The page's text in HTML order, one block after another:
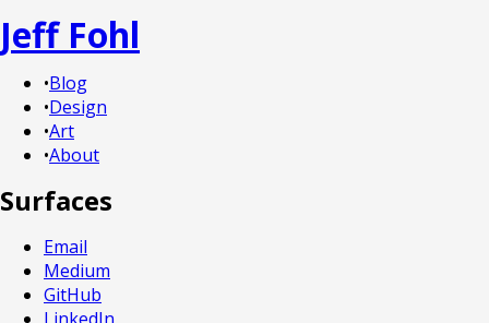
Jeff Fohl
•Blog
•Design
•Art
•About
Surfaces
Email
Medium
GitHub